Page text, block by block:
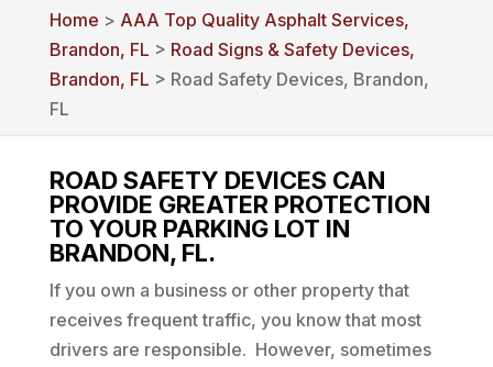
Home > AAA Top Quality Asphalt Services,
Brandon, FL > Road Signs & Safety Devices,
Brandon, FL > Road Safety Devices, Brandon,
FL
ROAD SAFETY DEVICES CAN
PROVIDE GREATER PROTECTION
TO YOUR PARKING LOT IN
BRANDON, FL.
If you own a business or other property that
receives frequent traffic, you know that most
drivers are responsible. However, sometimes